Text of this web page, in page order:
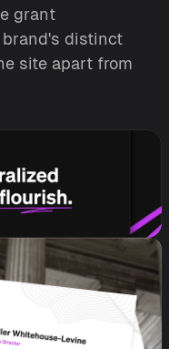
grant
distinct
site apart from